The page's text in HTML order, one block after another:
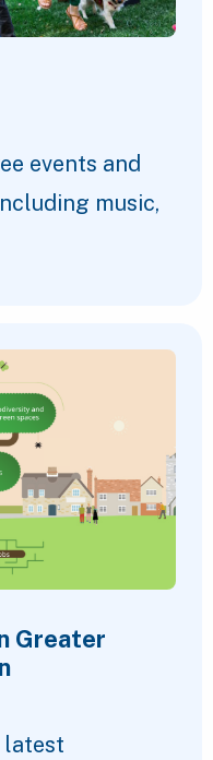
events and
music,
Greater
latest